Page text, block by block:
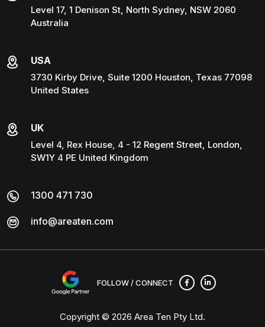
Level 17, 1 Denison St, North Sydney, NSW 2060
Australia
USA
3730 Kirby Drive, Suite 1200 Houston, Texas 77098
United States
UK
Level 4, Rex House, 4 - 12 Regent Street, London,
SW1Y 4 PE United Kingdom
1300 471 730
info@areaten.com
Copyright © 2026 Area Ten Pty Ltd.
FOLLOW / CONNECT